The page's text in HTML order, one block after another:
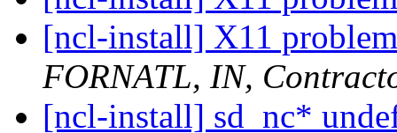
[ncl-install] X11
FORNATL, IN,
[ncl-install] sd_nc*